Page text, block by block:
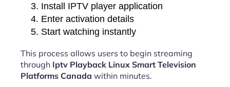
Install IPTV player application
Enter activation details
Start watching instantly
This process allows users to begin streaming
through Iptv Playback Linux Smart Television
Platforms Canada within minutes.